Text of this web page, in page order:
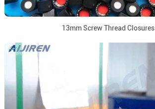
13mm Screw Thread Closures